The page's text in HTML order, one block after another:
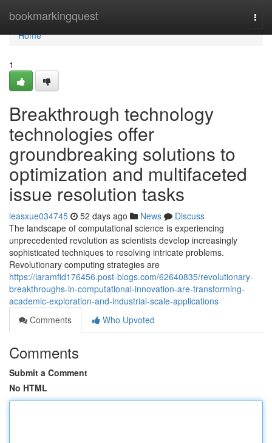
bookmarkingquest
Home
Home
1
Breakthrough technology
technologies offer
groundbreaking solutions to
optimization and multifaceted
issue resolution tasks
leasxue034745 52 days ago News
Discuss
The landscape of computational science is experiencing
unprecedented revolution as scientists develop increasingly
sophisticated techniques to resolving intricate problems.
Revolutionary computing strategies are
https://laramfid176456.post-blogs.com/62640835/revolutionary-
breakthroughs-in-computational-innovation-are-transforming-
academic-exploration-and-industrial-scale-applications
Comments
Who Upvoted
Comments
Submit a Comment
No HTML